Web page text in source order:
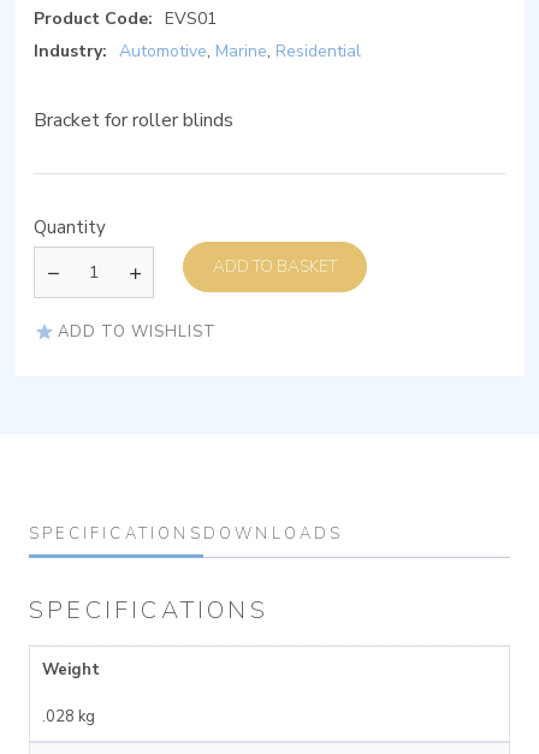
Product Code: EVS01
Industry: Automotive, Marine, Residential
Bracket for roller blinds
Quantity
ADD TO BASKET
ADD TO WISHLIST
SPECIFICATIONS DOWNLOADS
SPECIFICATIONS
Weight
.028 kg